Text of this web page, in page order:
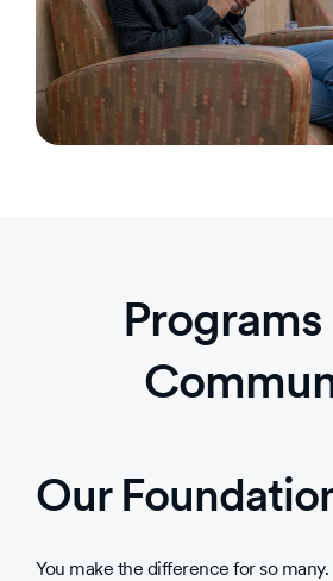
Our
You make the difference for so